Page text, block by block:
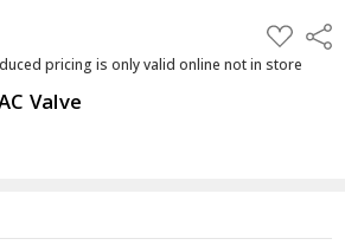
ADD
TO
WISH
pricing is only valid online not in store
Valve